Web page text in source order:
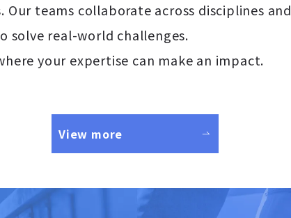
Our teams collaborate across disciplines and
solve real-world challenges.
your expertise can make an impact.
View more